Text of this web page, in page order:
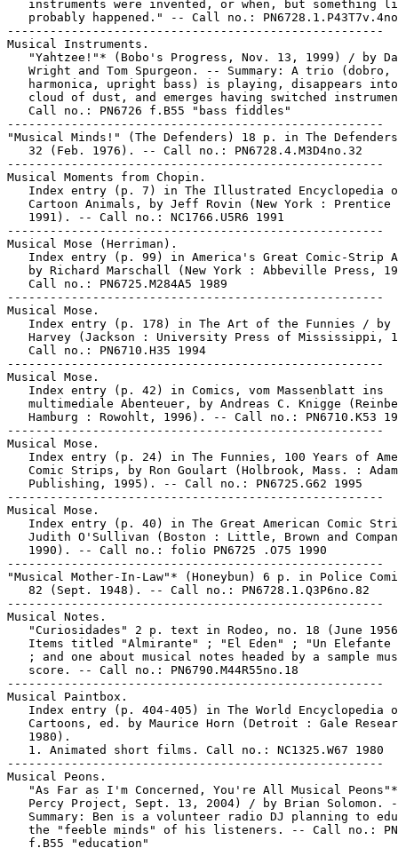
instruments were invented, or when, but something
probably happened." -- Call no.:
-----------------------------------------------------
Musical Instruments.
"Yahtzee!"* (Bobo's Progress, Nov. 13, 1999) / by
   Wright and Tom Spurgeon. -- Summary: A trio (dobro,
harmonica, upright bass) is playing, disappears
cloud of dust, and emerges having switched
   Call no.: PN6726 f.B55 "bass fiddles"
-----------------------------------------------------
"Musical Minds!" (The Defenders) 18 p. in The
   32 (Feb. 1976). -- Call no.: PN6728.4.M3D4no.32
-----------------------------------------------------
Musical Moments from Chopin.
Index entry (p. 7) in The Illustrated Encyclopedia
Cartoon Animals, by Jeff Rovin (New York : Prentice
   1991). -- Call no.: NC1766.U5R6 1991
-----------------------------------------------------
Musical Mose (Herriman).
Index entry (p. 99) in America's Great Comic-Strip
by Richard Marschall (New York : Abbeville Press,
   Call no.: PN6725.M284A5 1989
-----------------------------------------------------
Musical Mose.
Index entry (p. 178) in The Art of the Funnies / by
Harvey (Jackson : University Press of Mississippi,
   Call no.: PN6710.H35 1994
-----------------------------------------------------
Musical Mose.
   Index entry (p. 42) in Comics, vom Massenblatt ins
multimediale Abenteuer, by Andreas C. Knigge
Hamburg : Rowohlt, 1996). -- Call no.: PN6710.K53
-----------------------------------------------------
Musical Mose.
Index entry (p. 24) in The Funnies, 100 Years of
Comic Strips, by Ron Goulart (Holbrook, Mass. :
   Publishing, 1995). -- Call no.: PN6725.G62 1995
-----------------------------------------------------
Musical Mose.
Index entry (p. 40) in The Great American Comic
Judith O'Sullivan (Boston : Little, Brown and
   1990). -- Call no.: folio PN6725 .O75 1990
-----------------------------------------------------
"Musical Mother-In-Law"* (Honeybun) 6 p. in Police
   82 (Sept. 1948). -- Call no.: PN6728.1.Q3P6no.82
-----------------------------------------------------
Musical Notes.
"Curiosidades" 2 p. text in Rodeo, no. 18 (June
Items titled "Almirante" ; "El Eden" ; "Un Elefante
; and one about musical notes headed by a sample
   score. -- Call no.: PN6790.M44R55no.18
-----------------------------------------------------
Musical Paintbox.
Index entry (p. 404-405) in The World Encyclopedia
Cartoons, ed. by Maurice Horn (Detroit : Gale
   1980).
   1. Animated short films. Call no.: NC1325.W67 1980
-----------------------------------------------------
Musical Peons.
"As Far as I'm Concerned, You're All Musical
Percy Project, Sept. 13, 2004) / by Brian Solomon.
Summary: Ben is a volunteer radio DJ planning to
the "feeble minds" of his listeners. -- Call no.:
   f.B55 "education"